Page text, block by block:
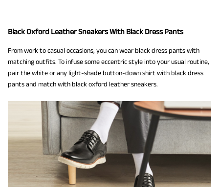
Black Oxford Leather Sneakers With Black Dress Pants
From work to casual occasions, you can wear black dress pants with
matching outfits. To infuse some eccentric style into your usual routine,
pair the white or any light-shade button-down shirt with black dress
pants and match with black oxford leather sneakers.